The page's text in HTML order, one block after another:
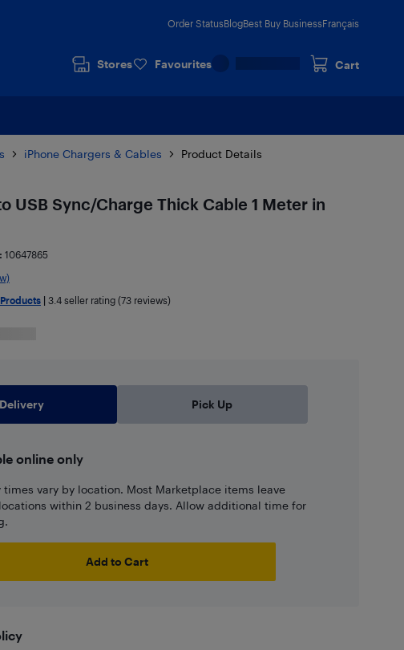
Order StatusBlogBest Buy BusinessFrançais
Stores Favourites Cart
iPhone Chargers & Cables Product Details
USB Sync/Charge Thick Cable 1 Meter in
10647865
| 3.4seller rating (73 reviews)
Delivery Pick Up
online only
times vary by location. Most Marketplace items leave
within 2 business days. Allow additional time for
Add to Cart